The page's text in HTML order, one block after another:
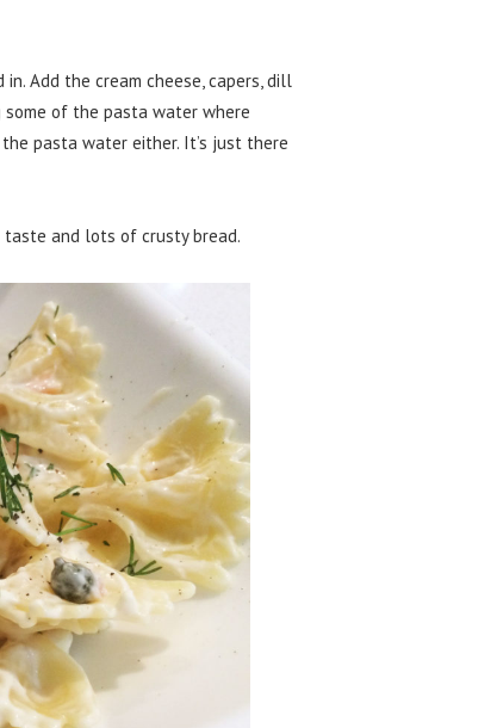
Add the cream cheese, capers, dill
some of the pasta water where
pasta water either. It’s just there
taste and lots of crusty bread.